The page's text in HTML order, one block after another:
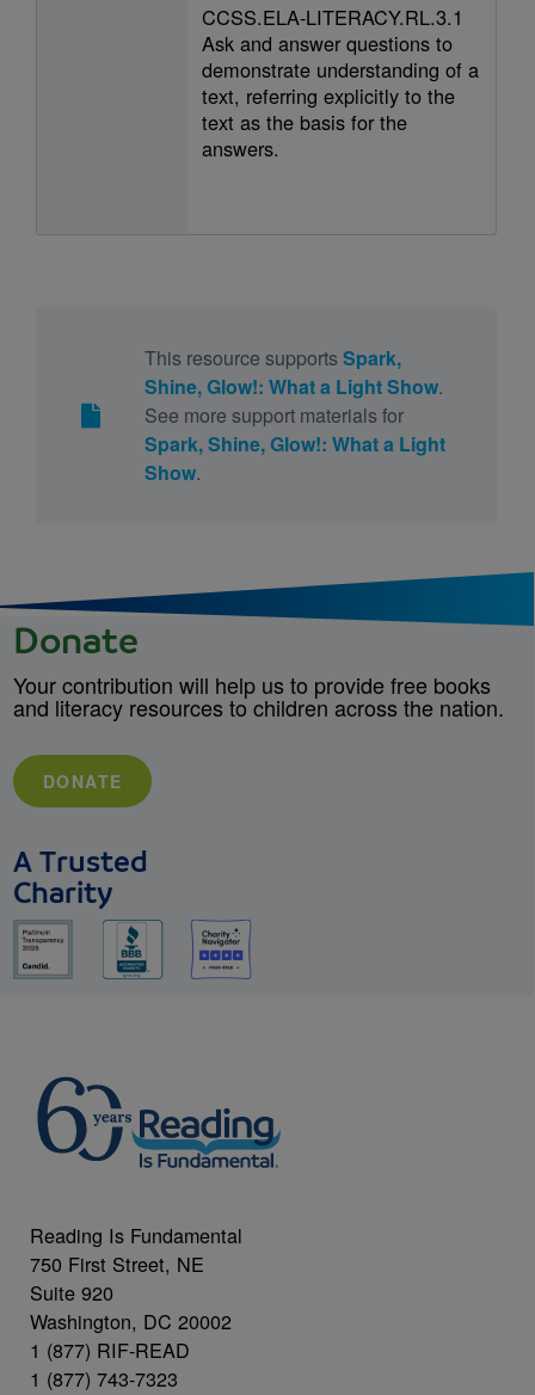
CCSS.ELA-LITERACY.RL.3.1
Ask and answer questions to
demonstrate understanding of a
text, referring explicitly to the
text as the basis for the
answers.
This resource supports Spark,
Shine, Glow!: What a Light Show.
See more support materials for
Spark, Shine, Glow!: What a Light
Show.
Donate
Your contribution will help us to provide free books
and literacy resources to children across the nation.
DONATE
A Trusted
Charity
Reading Is Fundamental
750 First Street, NE
Suite 920
Washington, DC 20002
1 (877) RIF-READ
1 (877) 743-7323